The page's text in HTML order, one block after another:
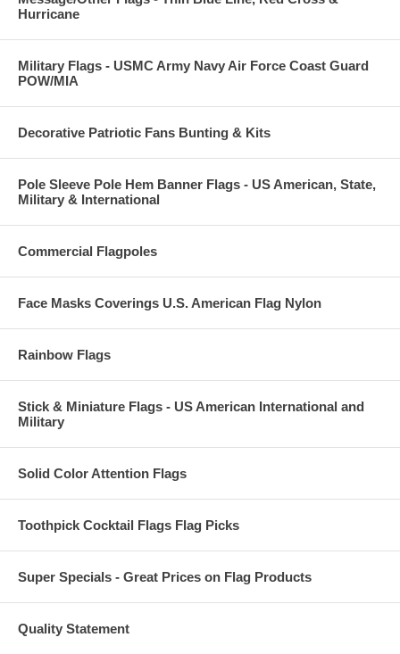
Hurricane
Military Flags - USMC Army Navy Air Force Coast Guard
POW/MIA
Decorative Patriotic Fans Bunting & Kits
Pole Sleeve Pole Hem Banner Flags - US American, State,
Military & International
Commercial Flagpoles
Face Masks Coverings U.S. American Flag Nylon
Rainbow Flags
Stick & Miniature Flags - US American International and
Military
Solid Color Attention Flags
Toothpick Cocktail Flags Flag Picks
Super Specials - Great Prices on Flag Products
Quality Statement